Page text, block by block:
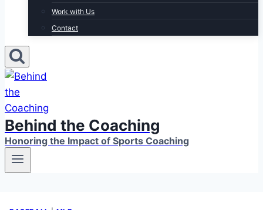
Work with Us
Contact
Behind the Coaching
Honoring the Impact of Sports Coaching